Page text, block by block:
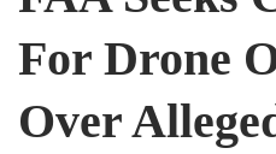
For Drone
Over